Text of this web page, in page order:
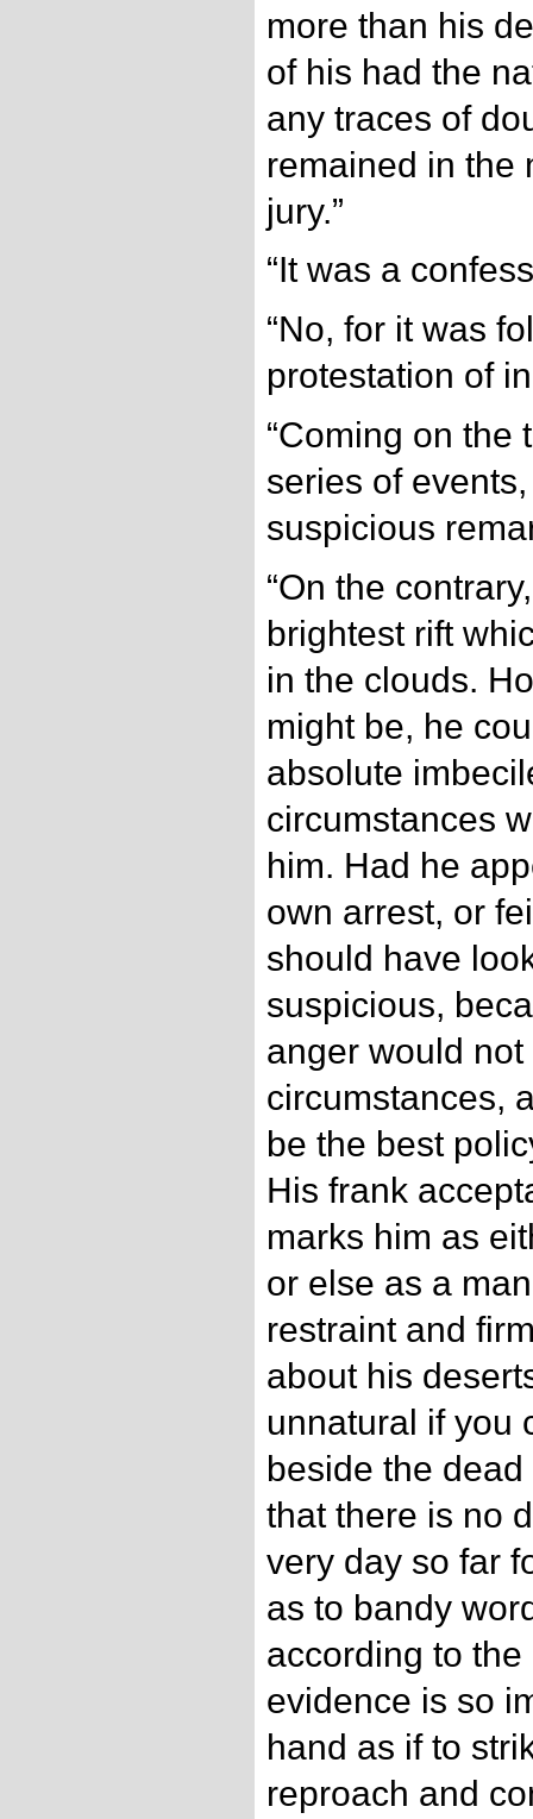
more than his
of his had the
any traces of
remained in the
jury.”
“It was a
“No, for it was
protestation of
“Coming on the
series of
suspicious
“On the
brightest rift
in the clouds.
might be, he
absolute
circumstances
him. Had he
own arrest, or
should have
suspicious,
anger would
circumstances,
be the best
His frank
marks him as
or else as a
restraint and
about his
unnatural if you
beside the
that there is no
very day so far
as to bandy
according to
evidence is so
hand as if to
reproach and